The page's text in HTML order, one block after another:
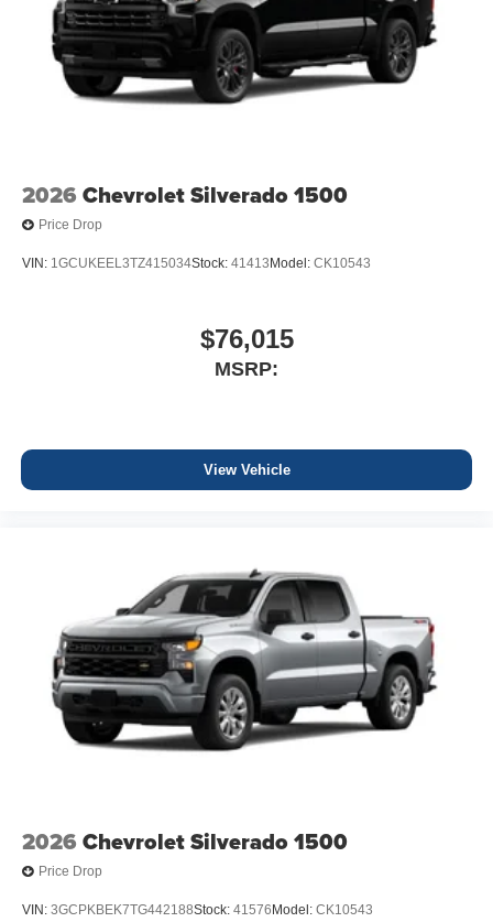
2026 Chevrolet Silverado 1500
Price Drop
VIN: 1GCUKEEL3TZ415034Stock: 41413 Model: CK10543
$76,015
MSRP:
View Vehicle
2026 Chevrolet Silverado 1500
Price Drop
VIN: 3GCPKBEK7TG442188Stock: 41576 Model: CK10543